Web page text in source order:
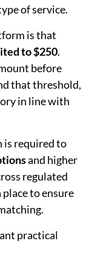
of service.
is that
to $250.
before
that threshold,
in line with
is required to
and higher
regulated
to ensure
practical